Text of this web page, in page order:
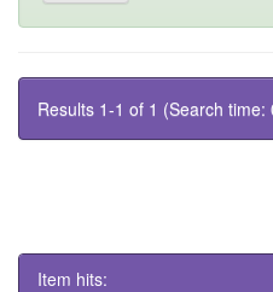
Results 1-1 of 1 (Search time:
Item hits: